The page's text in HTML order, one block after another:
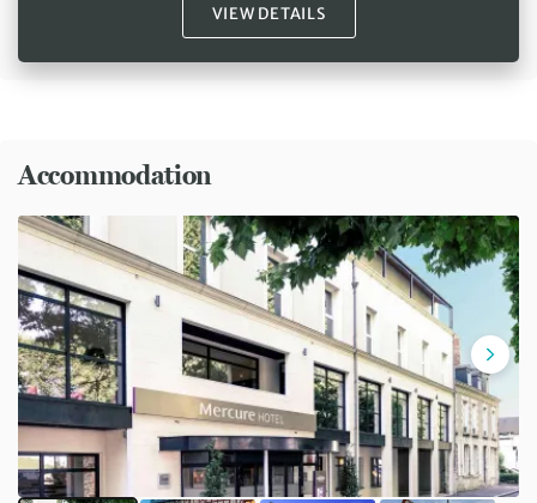
VIEW DETAILS
Accommodation